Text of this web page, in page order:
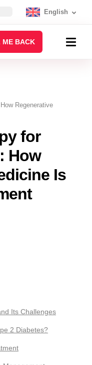
English
ME BACK
Regenerative
for
How
Is
Its Challenges
2 Diabetes?